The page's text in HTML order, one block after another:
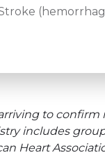
to
includes
Heart